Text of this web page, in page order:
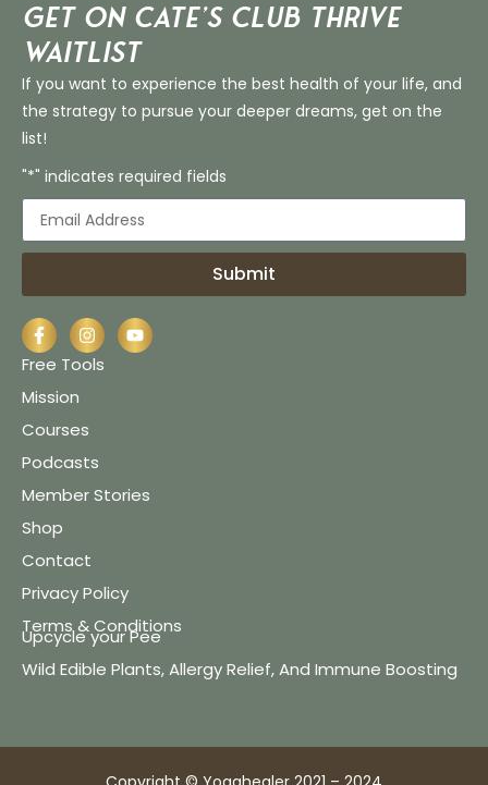
Get on Cate’s CLUB THRIVE
Waitlist
If you want to experience the best health of your life, and
the strategy to pursue your deeper dreams, get on the
list!
"*" indicates required fields
Submit
Free Tools
Mission
Courses
Podcasts
Member Stories
Shop
Contact
Privacy Policy
Terms & Conditions
Upcycle your Pee
Wild Edible Plants, Allergy Relief, And Immune Boosting